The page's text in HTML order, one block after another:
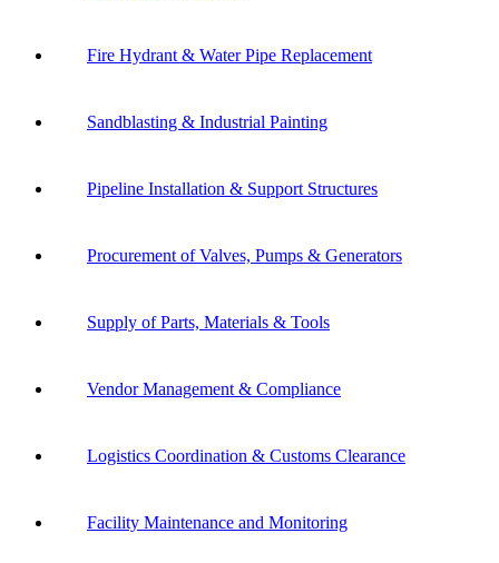
Fire Hydrant & Water Pipe Replacement
Sandblasting & Industrial Painting
Pipeline Installation & Support Structures
Procurement of Valves, Pumps & Generators
Supply of Parts, Materials & Tools
Vendor Management & Compliance
Logistics Coordination & Customs Clearance
Facility Maintenance and Monitoring